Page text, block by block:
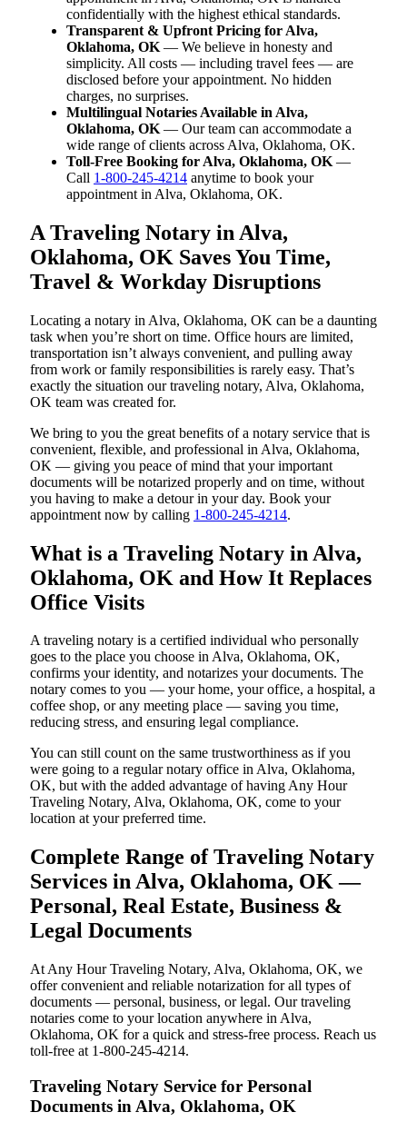
confidentially with the highest ethical standards.
Transparent & Upfront Pricing for Alva,
Oklahoma, OK — We believe in honesty and
simplicity. All costs — including travel fees — are
disclosed before your appointment. No hidden
charges, no surprises.
Multilingual Notaries Available in Alva,
Oklahoma, OK — Our team can accommodate a
wide range of clients across Alva, Oklahoma, OK.
Toll-Free Booking for Alva, Oklahoma, OK —
Call 1-800-245-4214 anytime to book your
appointment in Alva, Oklahoma, OK.
A Traveling Notary in Alva,
Oklahoma, OK Saves You Time,
Travel & Workday Disruptions
Locating a notary in Alva, Oklahoma, OK can be a daunting
task when you’re short on time. Office hours are limited,
transportation isn’t always convenient, and pulling away
from work or family responsibilities is rarely easy. That’s
exactly the situation our traveling notary, Alva, Oklahoma,
OK team was created for.
We bring to you the great benefits of a notary service that is
convenient, flexible, and professional in Alva, Oklahoma,
OK — giving you peace of mind that your important
documents will be notarized properly and on time, without
you having to make a detour in your day. Book your
appointment now by calling 1-800-245-4214.
What is a Traveling Notary in Alva,
Oklahoma, OK and How It Replaces
Office Visits
A traveling notary is a certified individual who personally
goes to the place you choose in Alva, Oklahoma, OK,
confirms your identity, and notarizes your documents. The
notary comes to you — your home, your office, a hospital, a
coffee shop, or any meeting place — saving you time,
reducing stress, and ensuring legal compliance.
You can still count on the same trustworthiness as if you
were going to a regular notary office in Alva, Oklahoma,
OK, but with the added advantage of having Any Hour
Traveling Notary, Alva, Oklahoma, OK, come to your
location at your preferred time.
Complete Range of Traveling Notary
Services in Alva, Oklahoma, OK —
Personal, Real Estate, Business &
Legal Documents
At Any Hour Traveling Notary, Alva, Oklahoma, OK, we
offer convenient and reliable notarization for all types of
documents — personal, business, or legal. Our traveling
notaries come to your location anywhere in Alva,
Oklahoma, OK for a quick and stress-free process. Reach us
toll-free at 1-800-245-4214.
Traveling Notary Service for Personal
Documents in Alva, Oklahoma, OK